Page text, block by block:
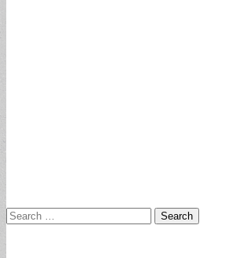
Search
for: